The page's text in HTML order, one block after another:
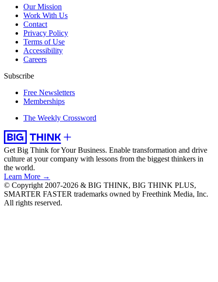
Our Mission
Work With Us
Contact
Privacy Policy
Terms of Use
Accessibility
Careers
Subscribe
Free Newsletters
Memberships
The Weekly Crossword
Get Big Think for Your Business. Enable transformation and drive
culture at your company with lessons from the biggest thinkers in
the world.
Learn More →
© Copyright 2007-2026 & BIG THINK, BIG THINK PLUS,
SMARTER FASTER trademarks owned by Freethink Media, Inc.
All rights reserved.